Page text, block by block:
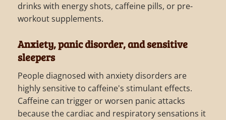
drinks with energy shots, caffeine pills, or pre-
workout supplements.
Anxiety, panic disorder, and sensitive
sleepers
People diagnosed with anxiety disorders are
highly sensitive to caffeine's stimulant effects.
Caffeine can trigger or worsen panic attacks
because the cardiac and respiratory sensations it